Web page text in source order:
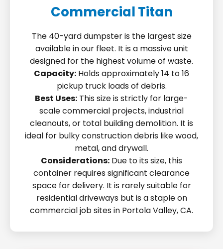
Commercial Titan
The 40-yard dumpster is the largest size
available in our fleet. It is a massive unit
designed for the highest volume of waste.
Capacity: Holds approximately 14 to 16
pickup truck loads of debris.
Best Uses: This size is strictly for large-
scale commercial projects, industrial
cleanouts, or total building demolition. It is
ideal for bulky construction debris like wood,
metal, and drywall.
Considerations: Due to its size, this
container requires significant clearance
space for delivery. It is rarely suitable for
residential driveways but is a staple on
commercial job sites in Portola Valley, CA.